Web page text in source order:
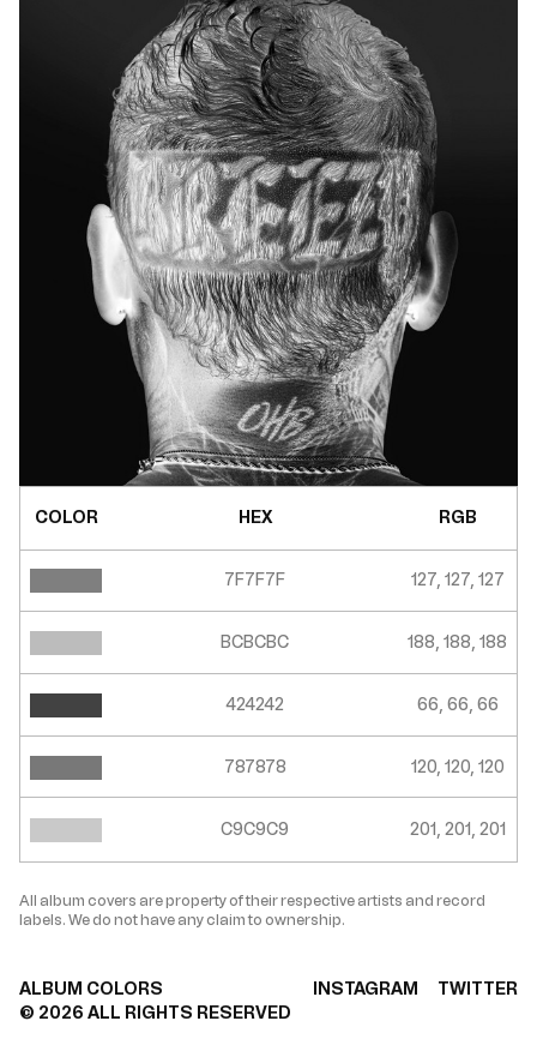
COLOR HEX
7F7F7F
BCBCBC
424242
787878
C9C9C9
RGB
127, 127, 127
188, 188, 188
66, 66, 66
120, 120, 120
201, 201, 201
All album covers are property of their respective artists and record
labels. We do not have any claim to ownership.
ALBUM COLORS INSTAGRAM
TWITTER
© 2026 ALL RIGHTS RESERVED